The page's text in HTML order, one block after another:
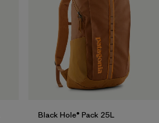
Black Hole® Pack 25L